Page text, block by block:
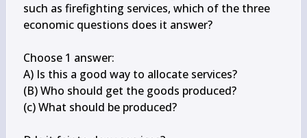
such as firefighting services, which of the three
economic questions does it answer?
Choose 1 answer:
A) Is this a good way to allocate services?
(B) Who should get the goods produced?
(c) What should be produced?